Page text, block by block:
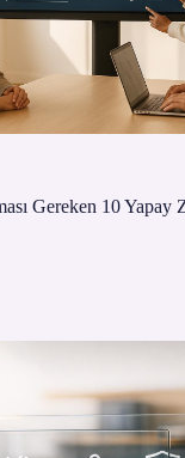
Gereken 10 Yapay